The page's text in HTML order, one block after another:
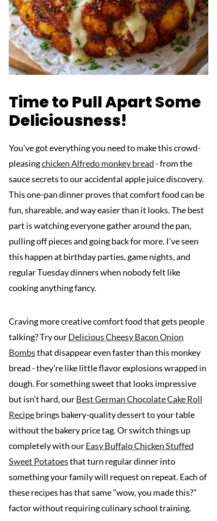
Time to Pull Apart Some
Deliciousness!
You've got everything you need to make this crowd-
pleasingchicken Alfredo monkey bread- from the
sauce secrets to our accidental apple juice discovery.
This one-pan dinner proves that comfort food can be
fun, shareable, and way easier than it looks. The best
part is watching everyone gather around the pan,
pulling off pieces and going back for more. I've seen
this happen at birthday parties, game nights, and
regular Tuesday dinners when nobody felt like
cooking anything fancy.
Craving more creative comfort food that gets people
talking? Try ourDelicious Cheesy Bacon Onion
Bombsthat disappear even faster than this monkey
bread - they're like little flavor explosions wrapped in
dough. For something sweet that looks impressive
but isn't hard, ourBest German Chocolate Cake Roll
Recipebrings bakery-quality dessert to your table
without the bakery price tag. Or switch things up
completely with ourEasy Buffalo Chicken Stuffed
Sweet Potatoesthat turn regular dinner into
something your family will request on repeat. Each of
these recipes has that same "wow, you made this?"
factor without requiring culinary school training.